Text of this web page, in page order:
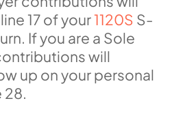
17 of your1120S S-
If you are a Sole
will
up on your personal
28.